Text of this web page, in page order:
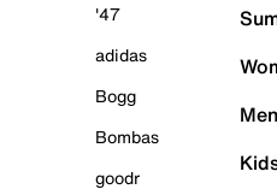
'47
adidas
Bogg
Bombas
goodr